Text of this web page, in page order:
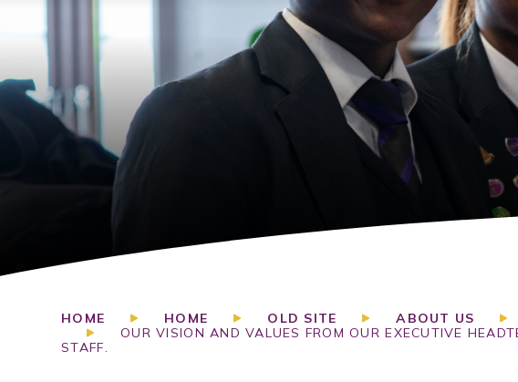
HOME HOME OLD SITE ABOUT US
OUR VISION AND VALUES FROM OUR EXECUTIVE
STAFF.